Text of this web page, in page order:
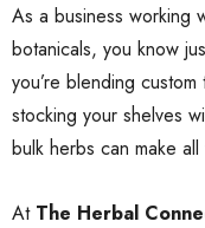
As a business working
botanicals, you know
you’re blending
stocking your shelves
bulk herbs can make
At The Herbal